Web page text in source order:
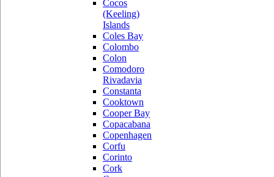
Cocos
(Keeling)
Islands
Coles Bay
Colombo
Colon
Comodoro
Rivadavia
Constanta
Cooktown
Cooper Bay
Copacabana
Copenhagen
Corfu
Corinto
Cork